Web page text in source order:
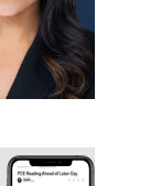
REPLAY